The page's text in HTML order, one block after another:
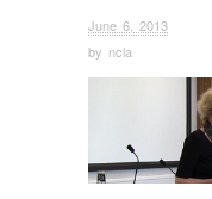
June 6, 2013
by ncla